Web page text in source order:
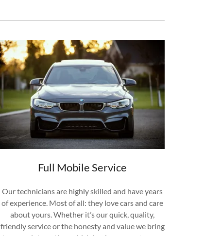
Full Mobile Service
Our technicians are highly skilled and have years
of experience. Most of all: they love cars and care
about yours. Whether it’s our quick, quality,
friendly service or the honesty and value we bring